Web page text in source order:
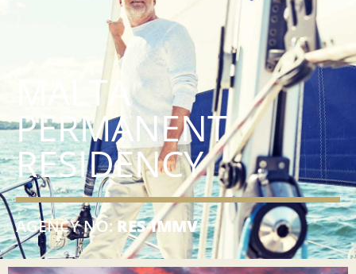
MALTA
PERMANENT
RESIDENCY
AGENCY NO: RES-IMMV